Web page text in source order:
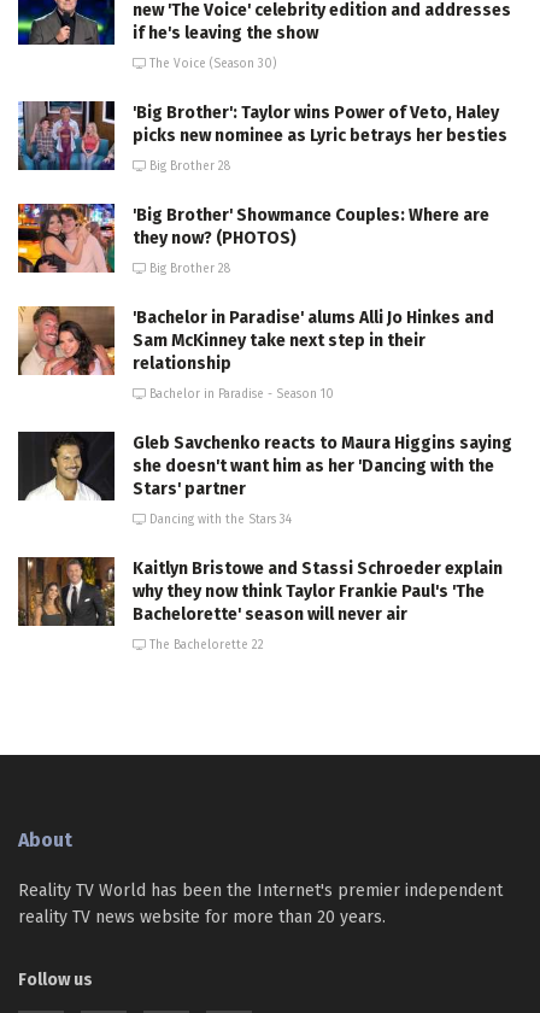
new 'The Voice' celebrity edition and addresses
if he's leaving the show
The Voice (Season 30)
'Big Brother': Taylor wins Power of Veto, Haley
picks new nominee as Lyric betrays her besties
Big Brother 28
'Big Brother' Showmance Couples: Where are
they now? (PHOTOS)
Big Brother 28
'Bachelor in Paradise' alums Alli Jo Hinkes and
Sam McKinney take next step in their
relationship
Bachelor in Paradise - Season 10
Gleb Savchenko reacts to Maura Higgins saying
she doesn't want him as her 'Dancing with the
Stars' partner
Dancing with the Stars 34
Kaitlyn Bristowe and Stassi Schroeder explain
why they now think Taylor Frankie Paul's 'The
Bachelorette' season will never air
The Bachelorette 22
About
Reality TV World has been the Internet's premier independent
reality TV news website for more than 20 years.
Follow us